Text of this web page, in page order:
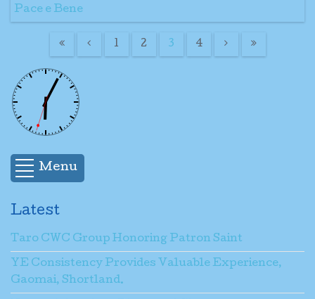
Pace e Bene
1 2 3 4
Menu
Latest
Taro CWC Group Honoring Patron Saint
YE Consistency Provides Valuable Experience,
Gaomai, Shortland.